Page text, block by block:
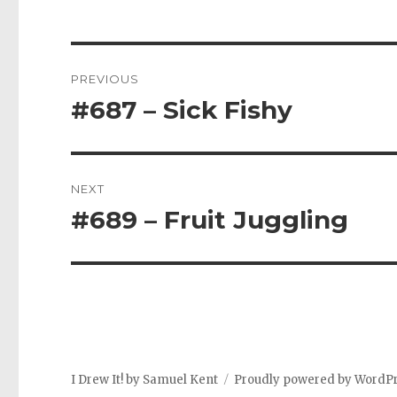
navigation
PREVIOUS
Previous
#687 – Sick Fishy
NEXT
Next
#689 – Fruit Juggling
I Drew It! by Samuel Kent Proudly powered by